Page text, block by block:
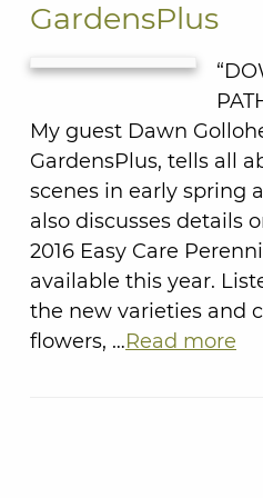
GardensPlus
My guest Dawn
GardensPlus, tells all
scenes in early spring
also discusses details
2016 Easy Care
available this year.
the new varieties and
flowers, …Read more